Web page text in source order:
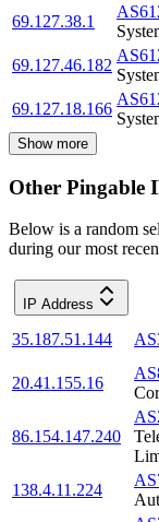
69.127.38.1
69.127.46.182
69.127.18.166
Show more
Other Pingable
Below is a random
during our most
IP Address
35.187.51.144
20.41.155.16
86.154.147.240
138.4.11.224